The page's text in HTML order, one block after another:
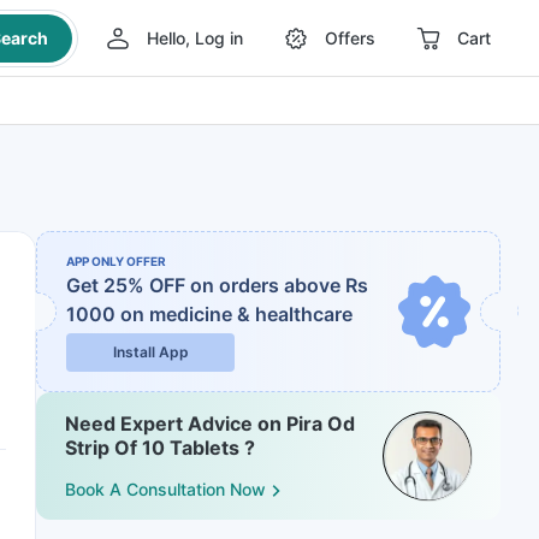
Hello, Log in Offers Cart
APP ONLY OFFER
Get 25% OFF on orders above Rs
1000 on medicine & healthcare
Install App
Need Expert Advice on Pira Od
Strip Of 10 Tablets ?
Book A Consultation Now